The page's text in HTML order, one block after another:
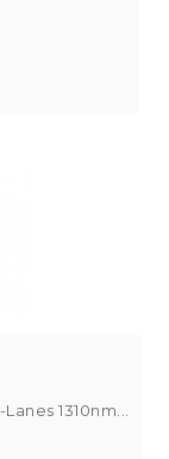
1310nm...